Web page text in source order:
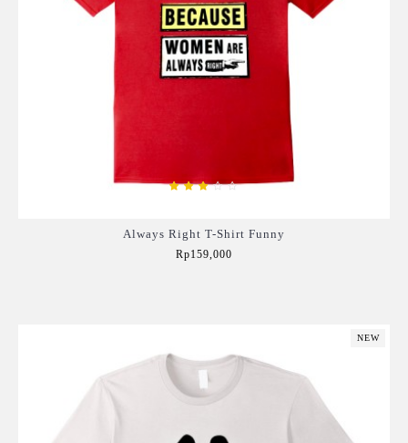
Always Right T-Shirt Funny
Rp159,000
NEW